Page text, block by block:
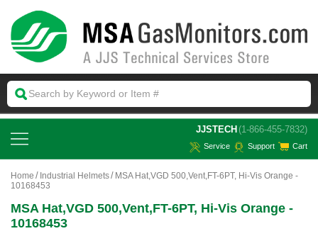
JJSTECH (1-866-455-7832)
Service Support Cart
Home Industrial Helmets
MSA Hat,VGD 500,Vent,FT-6PT, Hi-Vis Orange -
10168453
MSA Hat,VGD 500,Vent,FT-6PT, Hi-Vis Orange -
10168453